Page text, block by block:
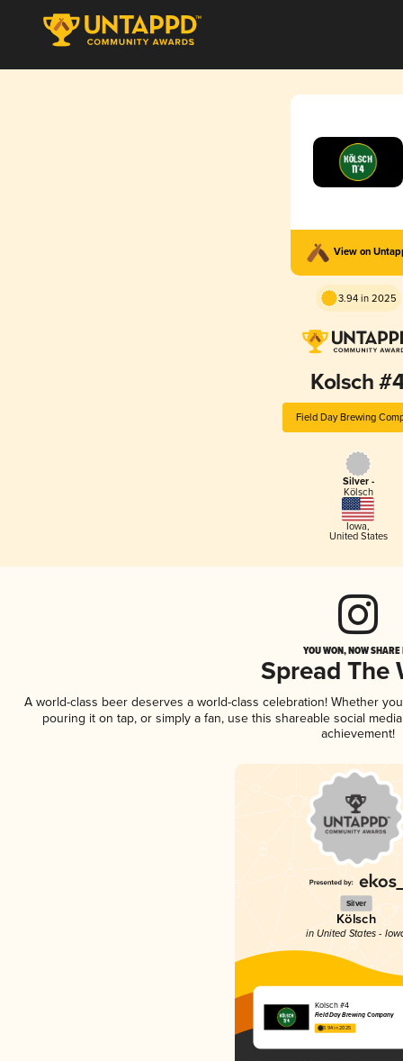
View on
3.94 in 2025
Kolsch
Field Day Brewing
Silver -
Kölsch
Iowa,
United States
YOU WON, NOW
Spread The
A world-class beer deserves a world-class celebration! Whether
pouring it on tap, or simply a fan, use this shareable social
achievement!
Silver
Kölsch
in United States -
Kolsch #4
Field Day Brewing Company
3.94 in 2025